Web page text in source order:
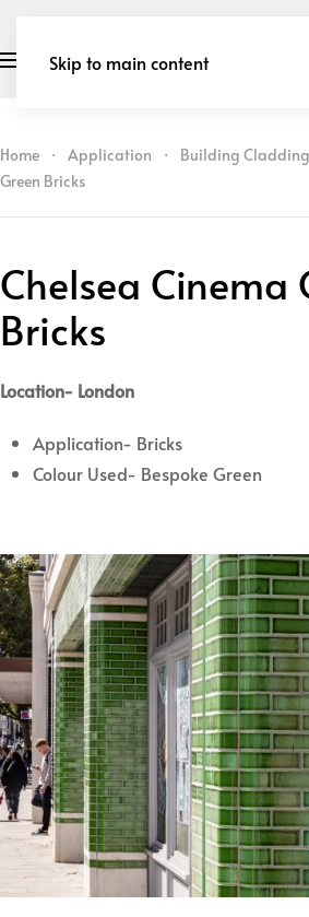
Skip to main content
Home Application Building Cladding
Green Bricks
Chelsea Cinema
Bricks
Location- London
Application- Bricks
Colour Used- Bespoke Green